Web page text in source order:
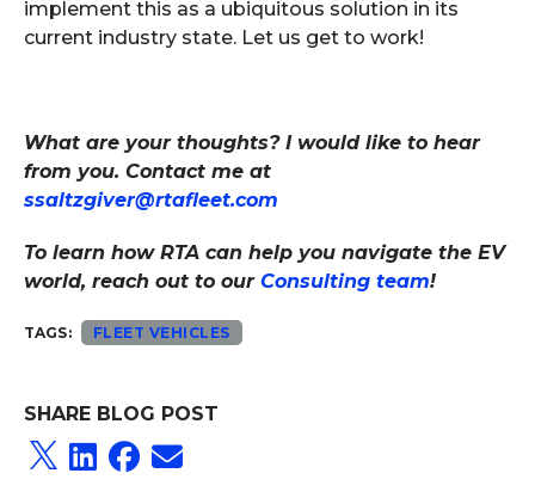
implement this as a ubiquitous solution in its
current industry state. Let us get to work!
What are your thoughts? I would like to hear
from you. Contact me at
ssaltzgiver@rtafleet.com
To learn how RTA can help you navigate the EV
world, reach out to our Consulting team!
TAGS: FLEET VEHICLES
SHARE BLOG POST